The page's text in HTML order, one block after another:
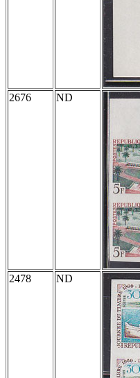
2676 ND
2478 ND